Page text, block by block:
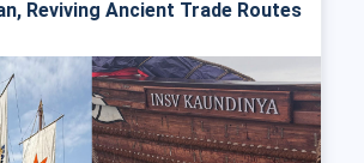
Reviving Ancient Trade Routes